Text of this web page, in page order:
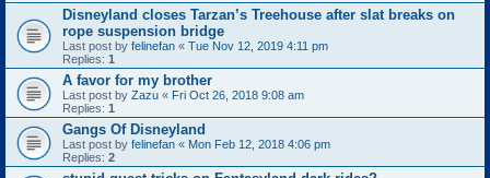
Disneyland closes Tarzan’s Treehouse after slat breaks on
rope suspension bridge
Last post by felinefan « Tue Nov 12, 2019 4:11 pm
Replies: 1
A favor for my brother
Last post by Zazu « Fri Oct 26, 2018 9:08 am
Replies: 1
Gangs Of Disneyland
Last post by felinefan « Mon Feb 12, 2018 4:06 pm
Replies: 2